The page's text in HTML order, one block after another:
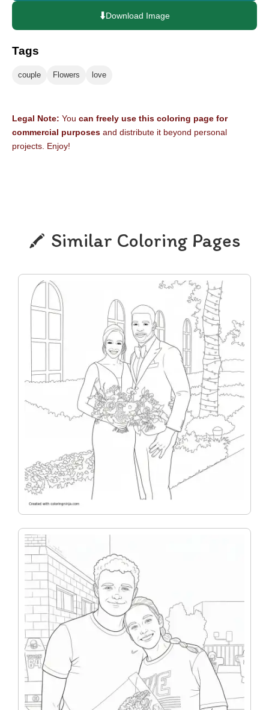
⬇️Download Image
Tags
couple Flowers love
Legal Note: You can freely use this coloring page for
commercial purposes and distribute it beyond personal
projects. Enjoy!
Similar Coloring Pages